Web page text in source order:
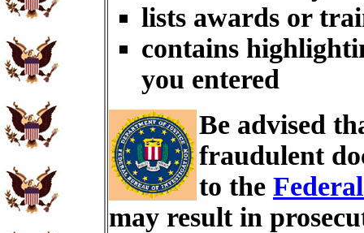
lists awards or
contains
you entered
Be advised
fraudulent
to the
may result in